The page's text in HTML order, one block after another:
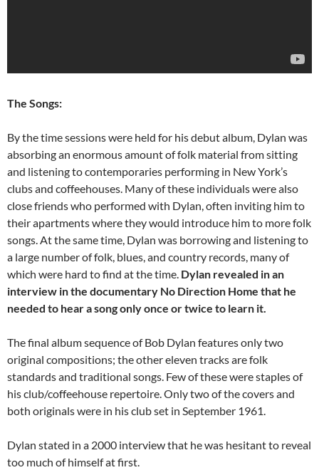
The Songs:
By the time sessions were held for his debut album, Dylan was
absorbing an enormous amount of folk material from sitting
and listening to contemporaries performing in New York’s
clubs and coffeehouses. Many of these individuals were also
close friends who performed with Dylan, often inviting him to
their apartments where they would introduce him to more folk
songs. At the same time, Dylan was borrowing and listening to
a large number of folk, blues, and country records, many of
which were hard to find at the time. Dylan revealed in an
interview in the documentary No Direction Home that he
needed to hear a song only once or twice to learn it.
The final album sequence of Bob Dylan features only two
original compositions; the other eleven tracks are folk
standards and traditional songs. Few of these were staples of
his club/coffeehouse repertoire. Only two of the covers and
both originals were in his club set in September 1961.
Dylan stated in a 2000 interview that he was hesitant to reveal
too much of himself at first.